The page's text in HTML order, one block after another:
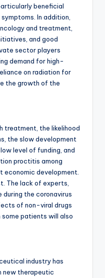
beneficial
In addition,
and treatment,
and good
sector players
demand for high-
on radiation for
the growth of the
treatment, the likelihood
the slow development
level of funding, and
proctitis among
development.
The lack of experts,
during the coronavirus
of non-viral drugs
some patients will also
industry has
new therapeutic